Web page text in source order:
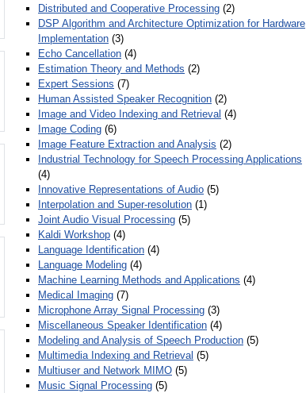
Distributed and Cooperative Processing (2)
DSP Algorithm and Architecture Optimization for Hardware
Implementation (3)
Echo Cancellation (4)
Estimation Theory and Methods (2)
Expert Sessions (7)
Human Assisted Speaker Recognition (2)
Image and Video Indexing and Retrieval (4)
Image Coding (6)
Image Feature Extraction and Analysis (2)
Industrial Technology for Speech Processing Applications
(4)
Innovative Representations of Audio (5)
Interpolation and Super-resolution (1)
Joint Audio Visual Processing (5)
Kaldi Workshop (4)
Language Identification (4)
Language Modeling (4)
Machine Learning Methods and Applications (4)
Medical Imaging (7)
Microphone Array Signal Processing (3)
Miscellaneous Speaker Identification (4)
Modeling and Analysis of Speech Production (5)
Multimedia Indexing and Retrieval (5)
Multiuser and Network MIMO (5)
Music Signal Processing (5)